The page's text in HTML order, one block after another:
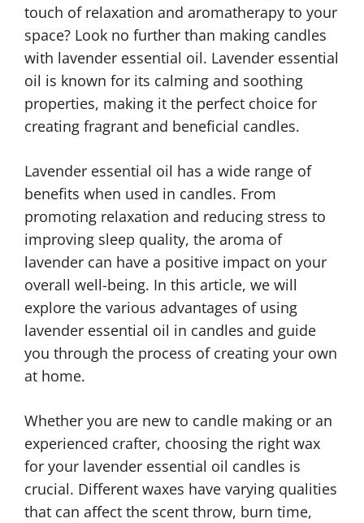
touch of relaxation and aromatherapy to your
space? Look no further than making candles
with lavender essential oil. Lavender essential
oil is known for its calming and soothing
properties, making it the perfect choice for
creating fragrant and beneficial candles.
Lavender essential oil has a wide range of
benefits when used in candles. From
promoting relaxation and reducing stress to
improving sleep quality, the aroma of
lavender can have a positive impact on your
overall well-being. In this article, we will
explore the various advantages of using
lavender essential oil in candles and guide
you through the process of creating your own
at home.
Whether you are new to candle making or an
experienced crafter, choosing the right wax
for your lavender essential oil candles is
crucial. Different waxes have varying qualities
that can affect the scent throw, burn time,